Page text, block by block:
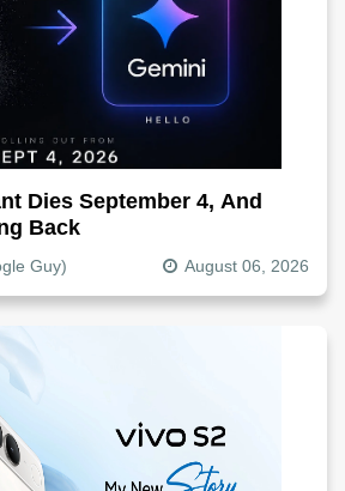
Dies September 4, And
Back
Guy) August 06, 2026